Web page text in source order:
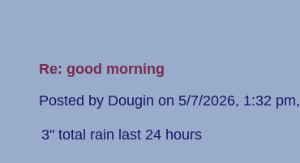
Re: good morning
Posted by Dougin on 5/7/2026, 1:32
3" total rain last 24 hours